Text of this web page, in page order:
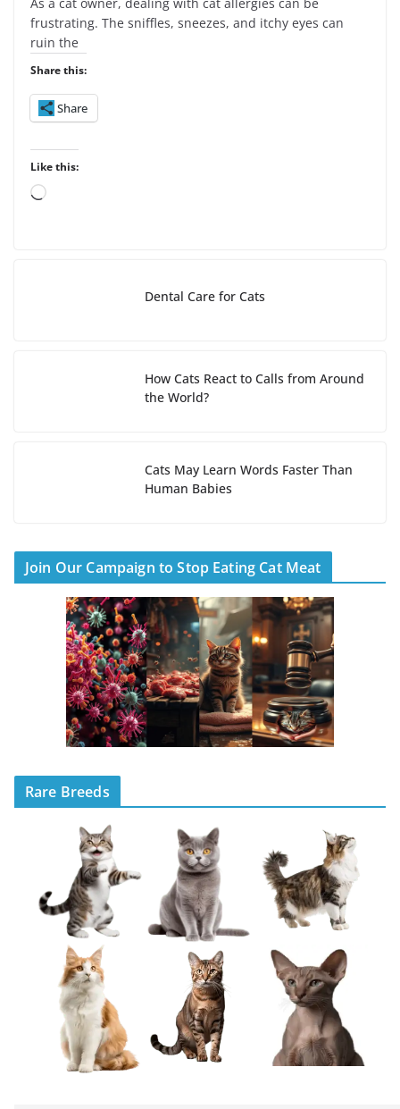
frustrating. The sniffles, sneezes, and itchy eyes can
ruin the
Share this:
Share
Like this:
L
Dental Care for Cats
How Cats React to Calls from Around
the World?
Cats May Learn Words Faster Than
Human Babies
Join Our Campaign to Stop Eating Cat Meat
Rare Breeds